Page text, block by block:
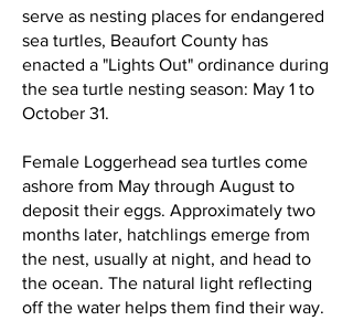
serve as nesting places for endangered
sea turtles, Beaufort County has
enacted a "Lights Out" ordinance during
the sea turtle nesting season: May 1 to
October 31.
Female Loggerhead sea turtles come
ashore from May through August to
deposit their eggs. Approximately two
months later, hatchlings emerge from
the nest, usually at night, and head to
the ocean. The natural light reflecting
off the water helps them find their way.